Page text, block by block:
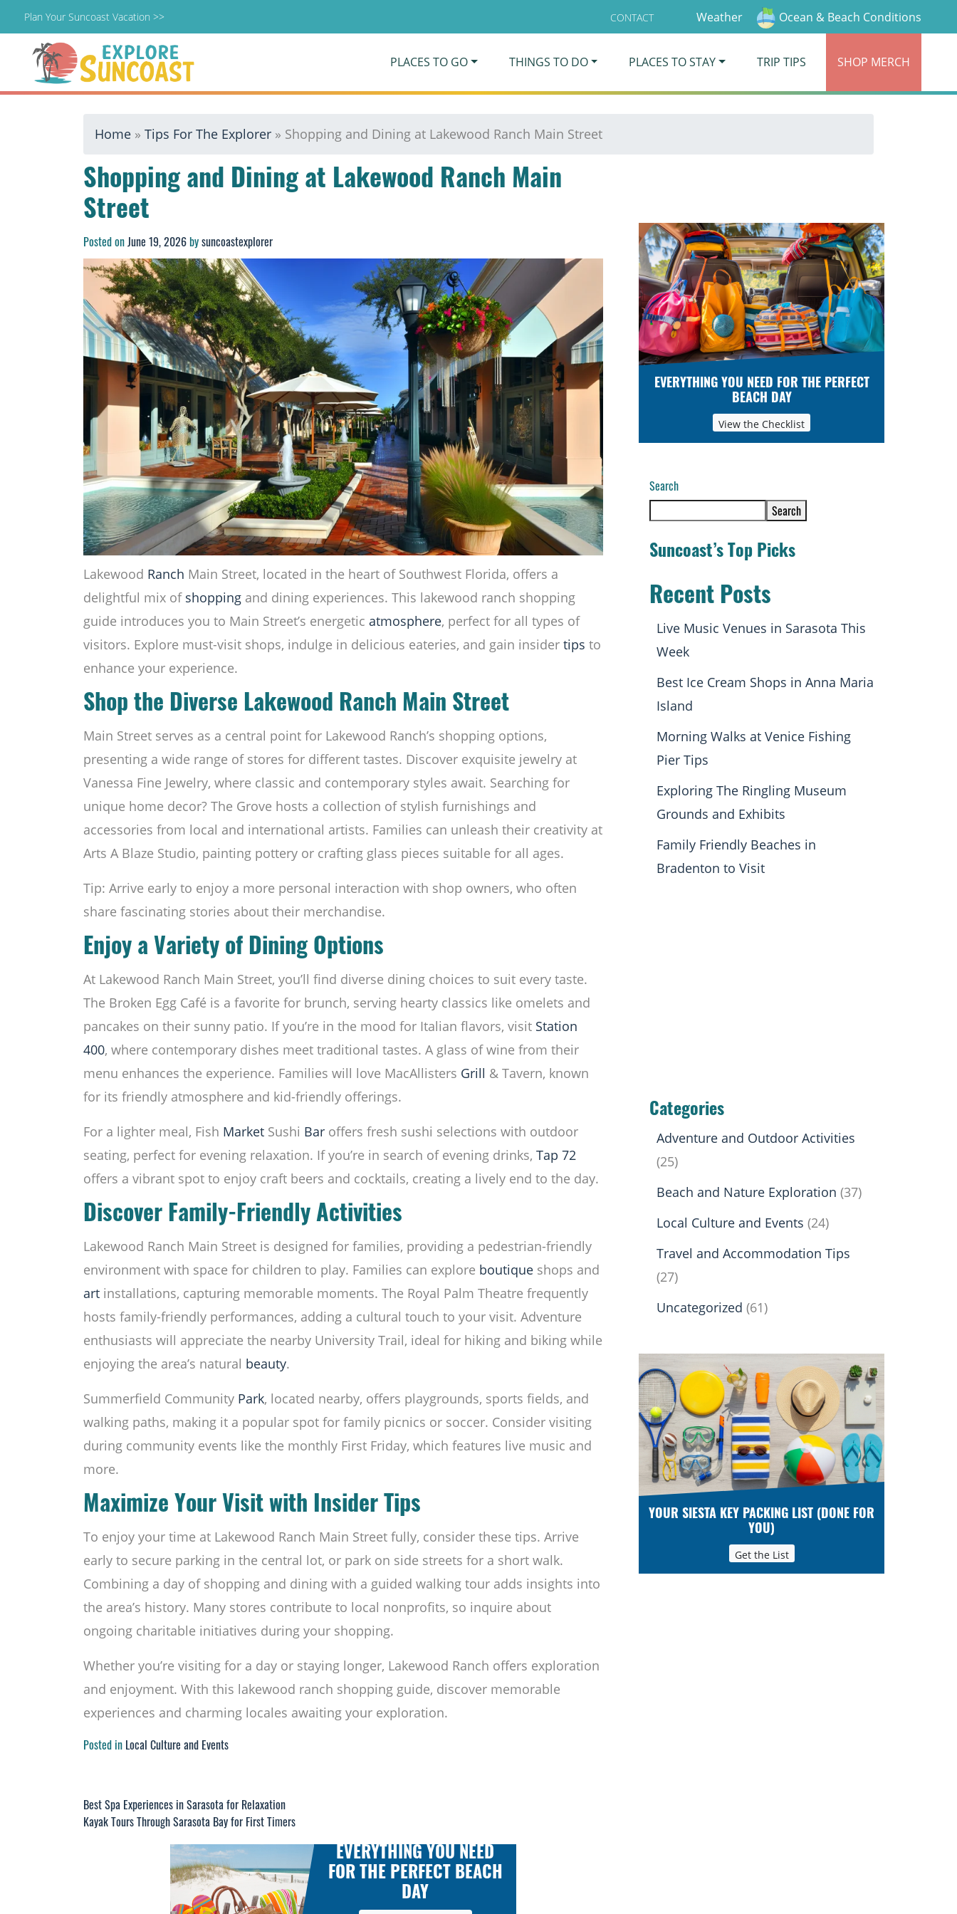
Plan Your Suncoast Vacation >> CONTACT Weather Ocean & Beach Conditions
PLACES TO GO THINGS TO DO PLACES TO STAY TRIP TIPS SHOP MERCH
Home » Tips For The Explorer » Shopping and Dining at Lakewood Ranch Main Street
Shopping and Dining at Lakewood Ranch Main
Street
Posted onJune 19, 2026bysuncoastexplorer
Lakewood Ranch Main Street, located in the heart of Southwest Florida, offers a
delightful mix of shopping and dining experiences. This lakewood ranch shopping
guide introduces you to Main Street’s energetic atmosphere, perfect for all types of
visitors. Explore must-visit shops, indulge in delicious eateries, and gain insider tips to
enhance your experience.
Shop the Diverse Lakewood Ranch Main Street
Main Street serves as a central point for Lakewood Ranch’s shopping options,
presenting a wide range of stores for different tastes. Discover exquisite jewelry at
Vanessa Fine Jewelry, where classic and contemporary styles await. Searching for
unique home decor? The Grove hosts a collection of stylish furnishings and
accessories from local and international artists. Families can unleash their creativity at
Arts A Blaze Studio, painting pottery or crafting glass pieces suitable for all ages.
Tip: Arrive early to enjoy a more personal interaction with shop owners, who often
share fascinating stories about their merchandise.
Enjoy a Variety of Dining Options
At Lakewood Ranch Main Street, you’ll find diverse dining choices to suit every taste.
The Broken Egg Café is a favorite for brunch, serving hearty classics like omelets and
pancakes on their sunny patio. If you’re in the mood for Italian flavors, visit Station
400, where contemporary dishes meet traditional tastes. A glass of wine from their
menu enhances the experience. Families will love MacAllisters Grill & Tavern, known
for its friendly atmosphere and kid-friendly offerings.
For a lighter meal, Fish Market Sushi Bar offers fresh sushi selections with outdoor
seating, perfect for evening relaxation. If you’re in search of evening drinks, Tap 72
offers a vibrant spot to enjoy craft beers and cocktails, creating a lively end to the day.
Discover Family-Friendly Activities
Lakewood Ranch Main Street is designed for families, providing a pedestrian-friendly
environment with space for children to play. Families can explore boutique shops and
art installations, capturing memorable moments. The Royal Palm Theatre frequently
hosts family-friendly performances, adding a cultural touch to your visit. Adventure
enthusiasts will appreciate the nearby University Trail, ideal for hiking and biking while
enjoying the area’s natural beauty.
Summerfield Community Park, located nearby, offers playgrounds, sports fields, and
walking paths, making it a popular spot for family picnics or soccer. Consider visiting
during community events like the monthly First Friday, which features live music and
more.
Maximize Your Visit with Insider Tips
To enjoy your time at Lakewood Ranch Main Street fully, consider these tips. Arrive
early to secure parking in the central lot, or park on side streets for a short walk.
Combining a day of shopping and dining with a guided walking tour adds insights into
the area’s history. Many stores contribute to local nonprofits, so inquire about
ongoing charitable initiatives during your shopping.
Whether you’re visiting for a day or staying longer, Lakewood Ranch offers exploration
and enjoyment. With this lakewood ranch shopping guide, discover memorable
experiences and charming locales awaiting your exploration.
Posted in Local Culture and Events
Post
navigation
Best Spa Experiences in Sarasota for Relaxation
Kayak Tours Through Sarasota Bay for First Timers
EVERYTHING YOU NEED
FOR THE PERFECT BEACH
DAY
EVERYTHING YOU NEED FOR THE PERFECT
BEACH DAY
View the Checklist
Search
Search
Suncoast’s Top Picks
Recent Posts
Live Music Venues in Sarasota This
Week
Best Ice Cream Shops in Anna Maria
Island
Morning Walks at Venice Fishing
Pier Tips
Exploring The Ringling Museum
Grounds and Exhibits
Family Friendly Beaches in
Bradenton to Visit
Categories
Adventure and Outdoor Activities
(25)
Beach and Nature Exploration (37)
Local Culture and Events (24)
Travel and Accommodation Tips
(27)
Uncategorized (61)
YOUR SIESTA KEY PACKING LIST (DONE FOR
YOU)
Get the List